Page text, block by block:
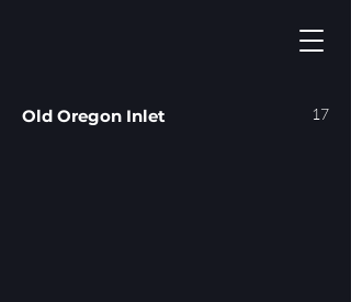
Old Oregon Inlet 17